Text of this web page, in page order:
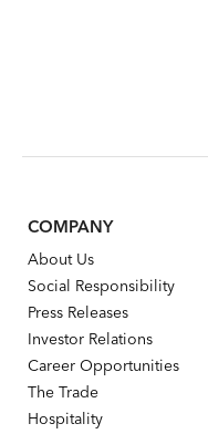
COMPANY
About Us
Social Responsibility
Press Releases
Investor Relations
Career Opportunities
The Trade
Hospitality